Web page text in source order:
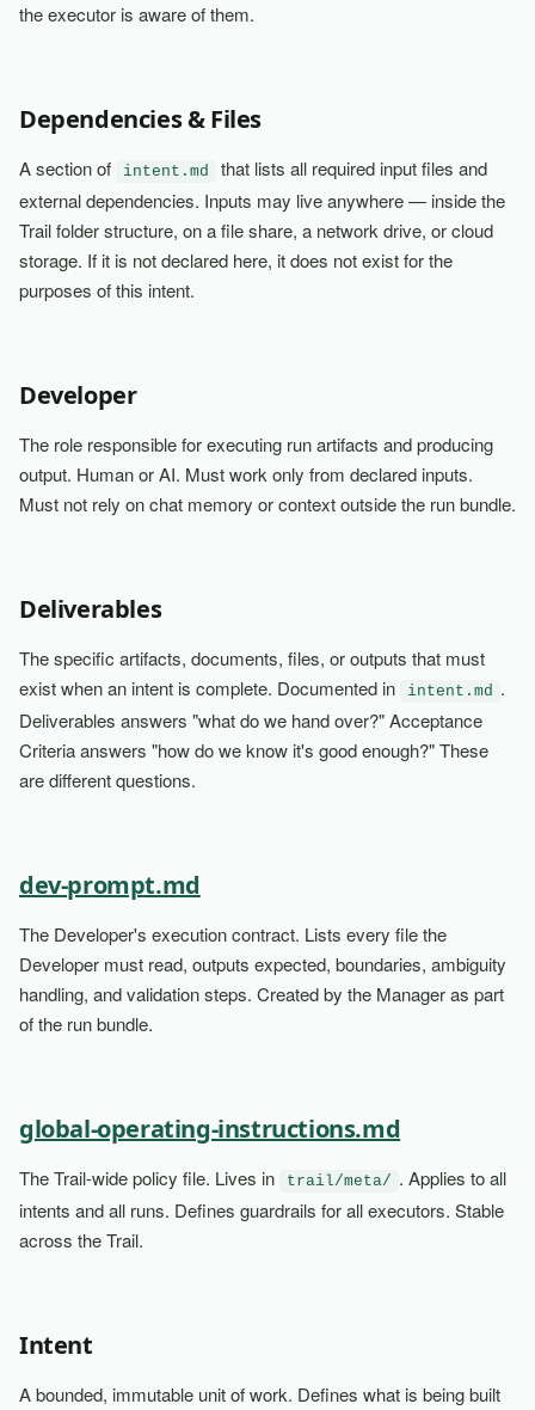
the executor is aware of them.
Dependencies & Files
A section of intent.md
that lists all required input files and
external dependencies. Inputs may live anywhere — inside the
Trail folder structure, on a file share, a network drive, or cloud
storage. If it is not declared here, it does not exist for the
purposes of this intent.
Developer
The role responsible for executing run artifacts and producing
output. Human or AI. Must work only from declared inputs.
Must not rely on chat memory or context outside the run bundle.
Deliverables
The specific artifacts, documents, files, or outputs that must
exist when an intent is complete. Documented in
intent.md .
Deliverables answers "what do we hand over?" Acceptance
Criteria answers "how do we know it's good enough?" These
are different questions.
dev-prompt.md
The Developer's execution contract. Lists every file the
Developer must read, outputs expected, boundaries, ambiguity
handling, and validation steps. Created by the Manager as part
of the run bundle.
global-operating-instructions.md
The Trail-wide policy file. Lives in trail/meta/ . Applies to all
intents and all runs. Defines guardrails for all executors. Stable
across the Trail.
Intent
A bounded, immutable unit of work. Defines what is being built